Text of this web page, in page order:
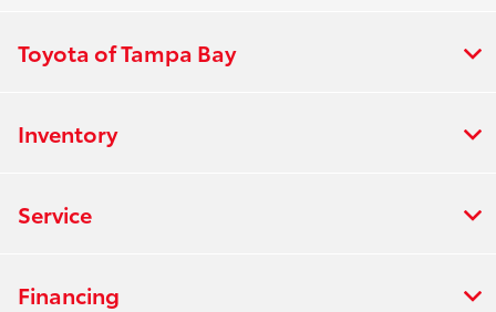
Toyota of Tampa Bay
Inventory
Service
Financing